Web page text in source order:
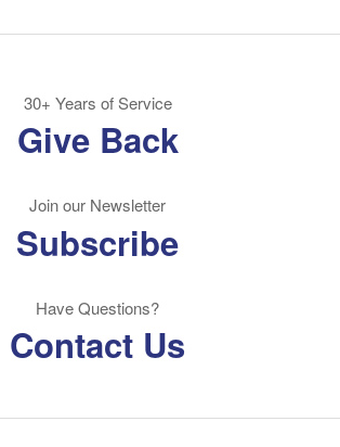
30+ Years of Service
Give Back
Join our Newsletter
Subscribe
Have Questions?
Contact Us